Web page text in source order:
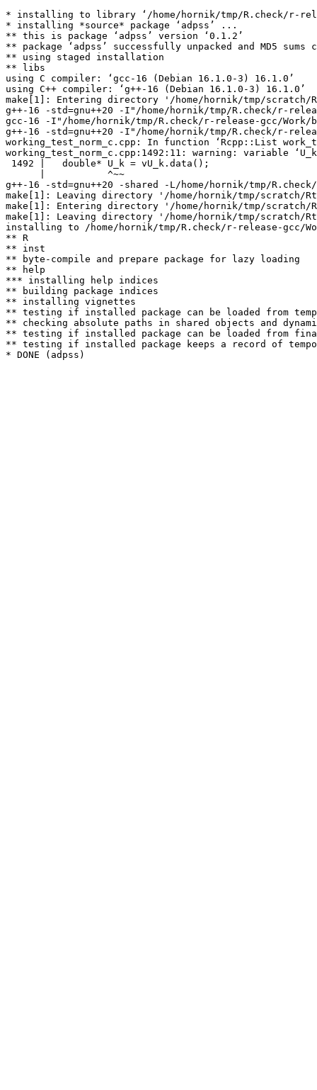
* installing to library ‘/home/hornik/tmp/R.check/r-
* installing *source* package ‘adpss’ ...
** this is package ‘adpss’ version ‘0.1.2’
** package ‘adpss’ successfully unpacked and MD5 sums
** using staged installation
** libs
using C compiler: ‘gcc-16 (Debian 16.1.0-3) 16.1.0’
using C++ compiler: ‘g++-16 (Debian 16.1.0-3) 16.1.0’
make[1]: Entering directory '/home/hornik/tmp/scratch/
g++-16 -std=gnu++20 -I"/home/hornik/tmp/R.check/r-
gcc-16 -I"/home/hornik/tmp/R.check/r-release-gcc/
g++-16 -std=gnu++20 -I"/home/hornik/tmp/R.check/r-
working_test_norm_c.cpp: In function ‘Rcpp::List
working_test_norm_c.cpp:1492:11: warning: variable
1492 |   double* U_k = vU_k.data();
      |           ^~~
g++-16 -std=gnu++20 -shared -L/home/hornik/tmp/
make[1]: Leaving directory '/home/hornik/tmp/scratch/
make[1]: Entering directory '/home/hornik/tmp/scratch/
make[1]: Leaving directory '/home/hornik/tmp/scratch/
installing to /home/hornik/tmp/R.check/r-release-gcc/
** R
** inst
** byte-compile and prepare package for lazy loading
** help
*** installing help indices
** building package indices
** installing vignettes
** testing if installed package can be loaded from
** checking absolute paths in shared objects and
** testing if installed package can be loaded from
** testing if installed package keeps a record of